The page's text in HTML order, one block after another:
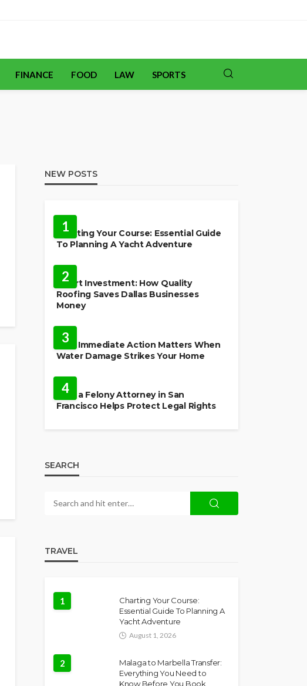
FINANCE FOOD LAW SPORTS
NEW POSTS
1
Charting Your Course: Essential Guide
To Planning A Yacht Adventure
2
Smart Investment: How Quality
Roofing Saves Dallas Businesses
Money
3
Why Immediate Action Matters When
Water Damage Strikes Your Home
4
How a Felony Attorney in San
Francisco Helps Protect Legal Rights
SEARCH
TRAVEL
1
Charting Your Course:
Essential Guide To Planning A
Yacht Adventure
August 1, 2026
2
Malaga to Marbella Transfer:
Everything You Need to
Know Before You Book